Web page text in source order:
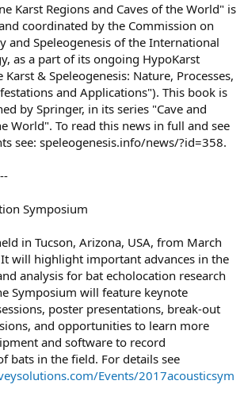
Karst Regions and Caves of the World" is
coordinated by the Commission on
and Speleogenesis of the International
as a part of its ongoing HypoKarst
& Speleogenesis: Nature, Processes,
and Applications"). This book is
by Springer, in its series "Cave and
World". To read this news in full and see
see: speleogenesis.info/news/?id=358.
Symposium
in Tucson, Arizona, USA, from March
will highlight important advances in the
analysis for bat echolocation research
Symposium will feature keynote
poster presentations, break-out
and opportunities to learn more
and software to record
bats in the field. For details see
Events/2017acousticsym